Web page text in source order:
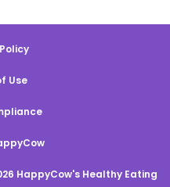
Use
HappyCow's Healthy Eating